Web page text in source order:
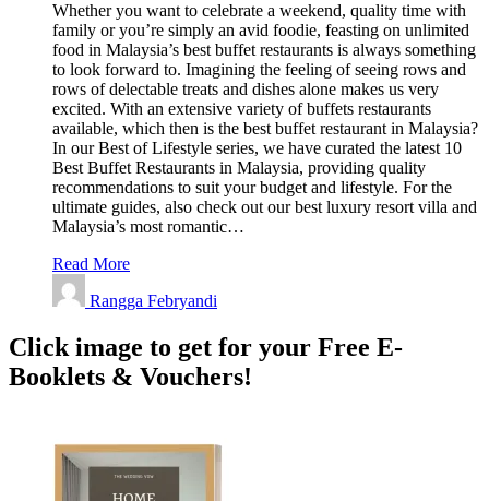
Whether you want to celebrate a weekend, quality time with
family or you’re simply an avid foodie, feasting on unlimited
food in Malaysia’s best buffet restaurants is always something
to look forward to. Imagining the feeling of seeing rows and
rows of delectable treats and dishes alone makes us very
excited. With an extensive variety of buffets restaurants
available, which then is the best buffet restaurant in Malaysia?
In our Best of Lifestyle series, we have curated the latest 10
Best Buffet Restaurants in Malaysia, providing quality
recommendations to suit your budget and lifestyle. For the
ultimate guides, also check out our best luxury resort villa and
Malaysia’s most romantic…
Read More
Rangga Febryandi
Click image to get for your Free E-
Booklets & Vouchers!